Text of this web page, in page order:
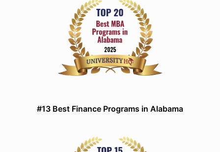
#13 Best Finance Programs in Alabama